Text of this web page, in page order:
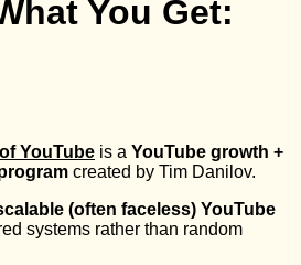
You Get:
YouTube is a YouTube growth +
created by Tim Danilov.
(often faceless) YouTube
systems rather than random